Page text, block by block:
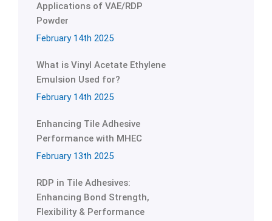
Applications of VAE/RDP
Powder
February 14th 2025
What is Vinyl Acetate Ethylene
Emulsion Used for?
February 14th 2025
Enhancing Tile Adhesive
Performance with MHEC
February 13th 2025
RDP in Tile Adhesives:
Enhancing Bond Strength,
Flexibility & Performance